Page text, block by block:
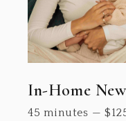
In-Home
45 minutes — $